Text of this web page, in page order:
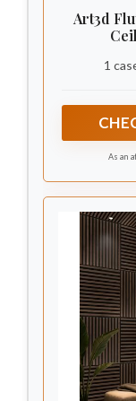
Art3d
1
As an